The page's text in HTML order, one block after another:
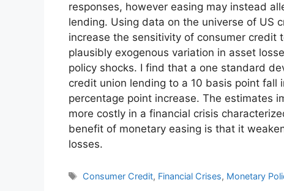
responses, however easing may instead
lending. Using data on the universe of US
increase the sensitivity of consumer credit
plausibly exogenous variation in asset
policy shocks. I find that a one standard
credit union lending to a 10 basis point fall
percentage point increase. The estimates
more costly in a financial crisis
benefit of monetary easing is that it
losses.
Tags
Consumer Credit, Financial Crises, Monetary